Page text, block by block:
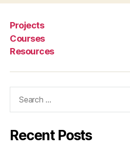
O
in
e
J
st
S
a
a
Projects
Courses
Resources
Recent Posts